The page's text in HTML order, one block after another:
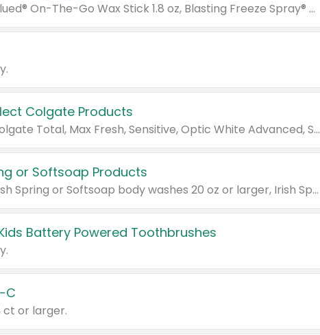
Valid on Glued® On-The-Go Wax Stick 1.8 oz, Blasting Freeze Spray® Extra Strong Rigid Hold for Spiked Styles 12 oz, Styling Spiking Glue Water-Resistant Bold Screaming Hold Spikes 6 oz, 2-in-1 Brow Gel & Edge Control Strong Hold Eyebrow & Hair Mascara 0.54 oz.
Colgate Products
Valid on Colgate Total, Max Fresh, Sensitive, Optic White Advanced, Stain Fighter, Purple or Charcoal toothpastes 3 oz or larger, Colgate 360°, Total, Gum Health, Expert or Optic White toothbrushes , mouthwashes or mouth rinses 16 oz or larger. Excludes 3 pack toothpastes. Items must appear on the same receipt.
or Softsoap Products
Valid on Irish Spring or Softsoap body washes 20 oz or larger, Irish Spring bar soap multi-packs 6 ct or larger, or Softsoap liquid hand soap refills 50 oz.
Battery Powered Toothbrushes
C
ct or larger.